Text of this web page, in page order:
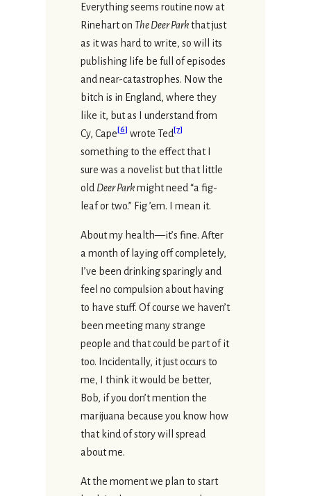
Everything seems routine now at
Rinehart on The Deer Parkthat just
as it was hard to write, so will its
publishing life be full of episodes
and near-catastrophes. Now the
bitch is in England, where they
like it, but as I understand from
Cy, Cape[6] wrote Ted[7]
something to the effect that I
sure was a novelist but that little
old Deer Parkmight need “a fig-
leaf or two.” Fig ’em. I mean it.
About my health—it’s fine. After
a month of laying off completely,
I’ve been drinking sparingly and
feel no compulsion about having
to have stuff. Of course we haven’t
been meeting many strange
people and that could be part of it
too. Incidentally, it just occurs to
me, I think it would be better,
Bob, if you don’t mention the
marijuana because you know how
that kind of story will spread
about me.
At the moment we plan to start